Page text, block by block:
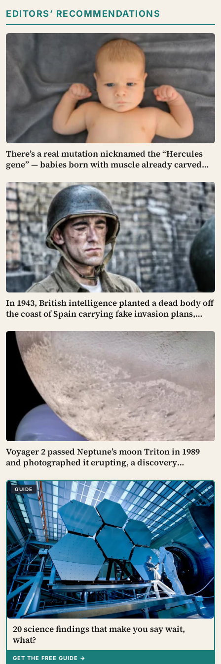
EDITORS’ RECOMMENDATIONS
There’s a real mutation nicknamed the “Hercules
gene” — babies born with muscle already carved
in a gymnast’s iron cross before they can even walk
In 1943, British intelligence planted a dead body off
the coast of Spain carrying fake invasion plans,
life and unpaid bills sewn into his pockets for
realism — and Hitler believed every word of it,
moving his troops away from the real target and
leaving it exposed
Voyager 2 passed Neptune’s moon Triton in 1989
and photographed it erupting, a discovery
plumes rising nearly eight kilometres and then
drifting 150 kilometres downwind, on the coldest
surface known
GUIDE
20 science findings that make you say wait,
what?
GET THE FREE GUIDE →